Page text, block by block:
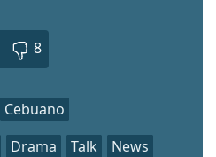
8
Drama Talk News
Cebuano